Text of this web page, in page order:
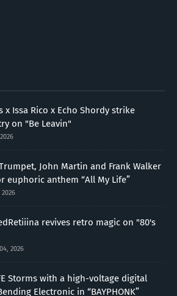
x Issa Rico x Echo Shordy strike
on "Be Leavin"
John Martin and Frank Walker
euphoric anthem “All My Life”
2026
revives retro magic on "80's
2026
Storms with a high-voltage digital
Electronic in “BAYPHONK”